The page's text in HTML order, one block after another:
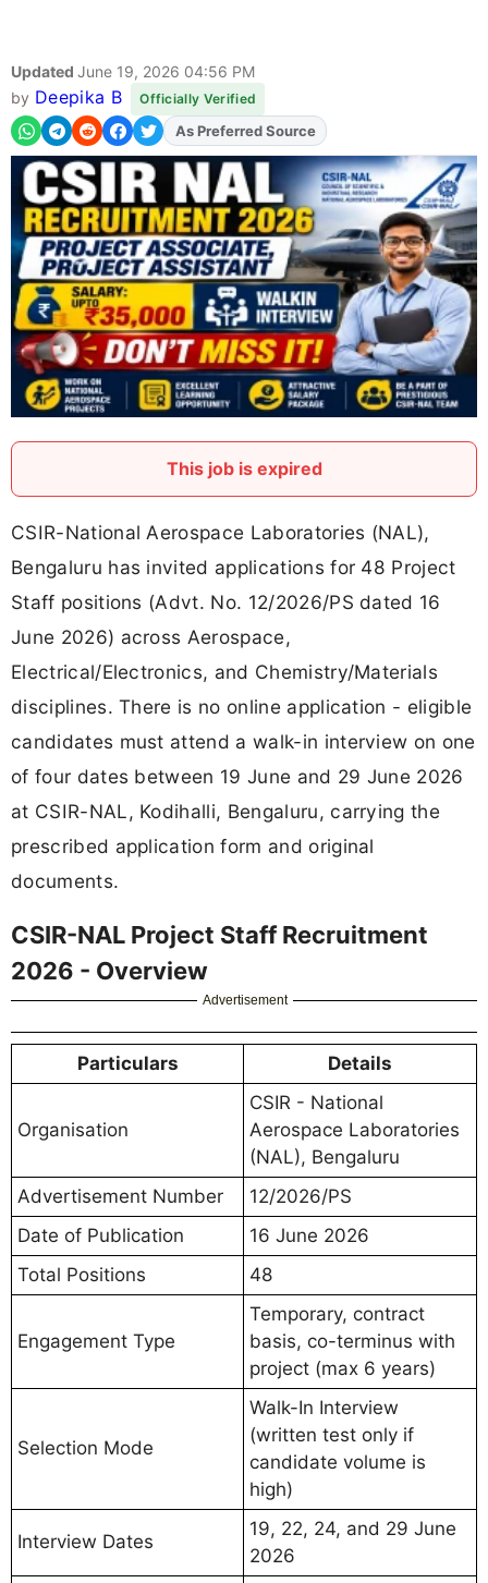
Updated June 19, 2026 04:56 PM
by Deepika B Officially Verified
As Preferred Source
This job is expired
CSIR-National Aerospace Laboratories (NAL),
Bengaluru has invited applications for 48 Project
Staff positions (Advt. No. 12/2026/PS dated 16
June 2026) across Aerospace,
Electrical/Electronics, and Chemistry/Materials
disciplines. There is no online application - eligible
candidates must attend a walk-in interview on one
of four dates between 19 June and 29 June 2026
at CSIR-NAL, Kodihalli, Bengaluru, carrying the
prescribed application form and original
documents.
CSIR-NAL Project Staff Recruitment
2026 - Overview
Advertisement
Particulars Details
Organisation
CSIR - National
Aerospace Laboratories
(NAL), Bengaluru
Advertisement Number
12/2026/PS
Date of Publication
16 June 2026
Total Positions
48
Engagement Type
Temporary, contract
basis, co-terminus with
project (max 6 years)
Selection Mode
Walk-In Interview
(written test only if
candidate volume is
high)
Interview Dates
19, 22, 24, and 29 June
2026